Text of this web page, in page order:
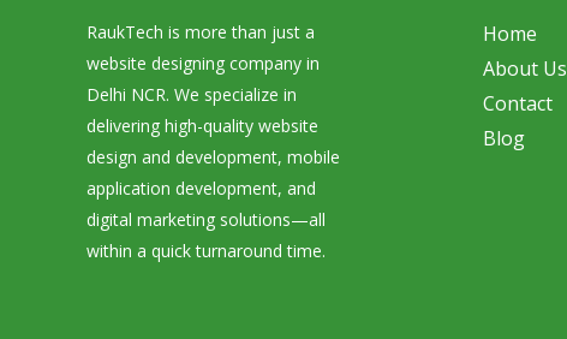
RaukTech is more than just a
website designing company in
Delhi NCR. We specialize in
delivering high-quality website
design and development, mobile
application development, and
digital marketing solutions—all
within a quick turnaround time.
Home
About Us
Contact
Blog